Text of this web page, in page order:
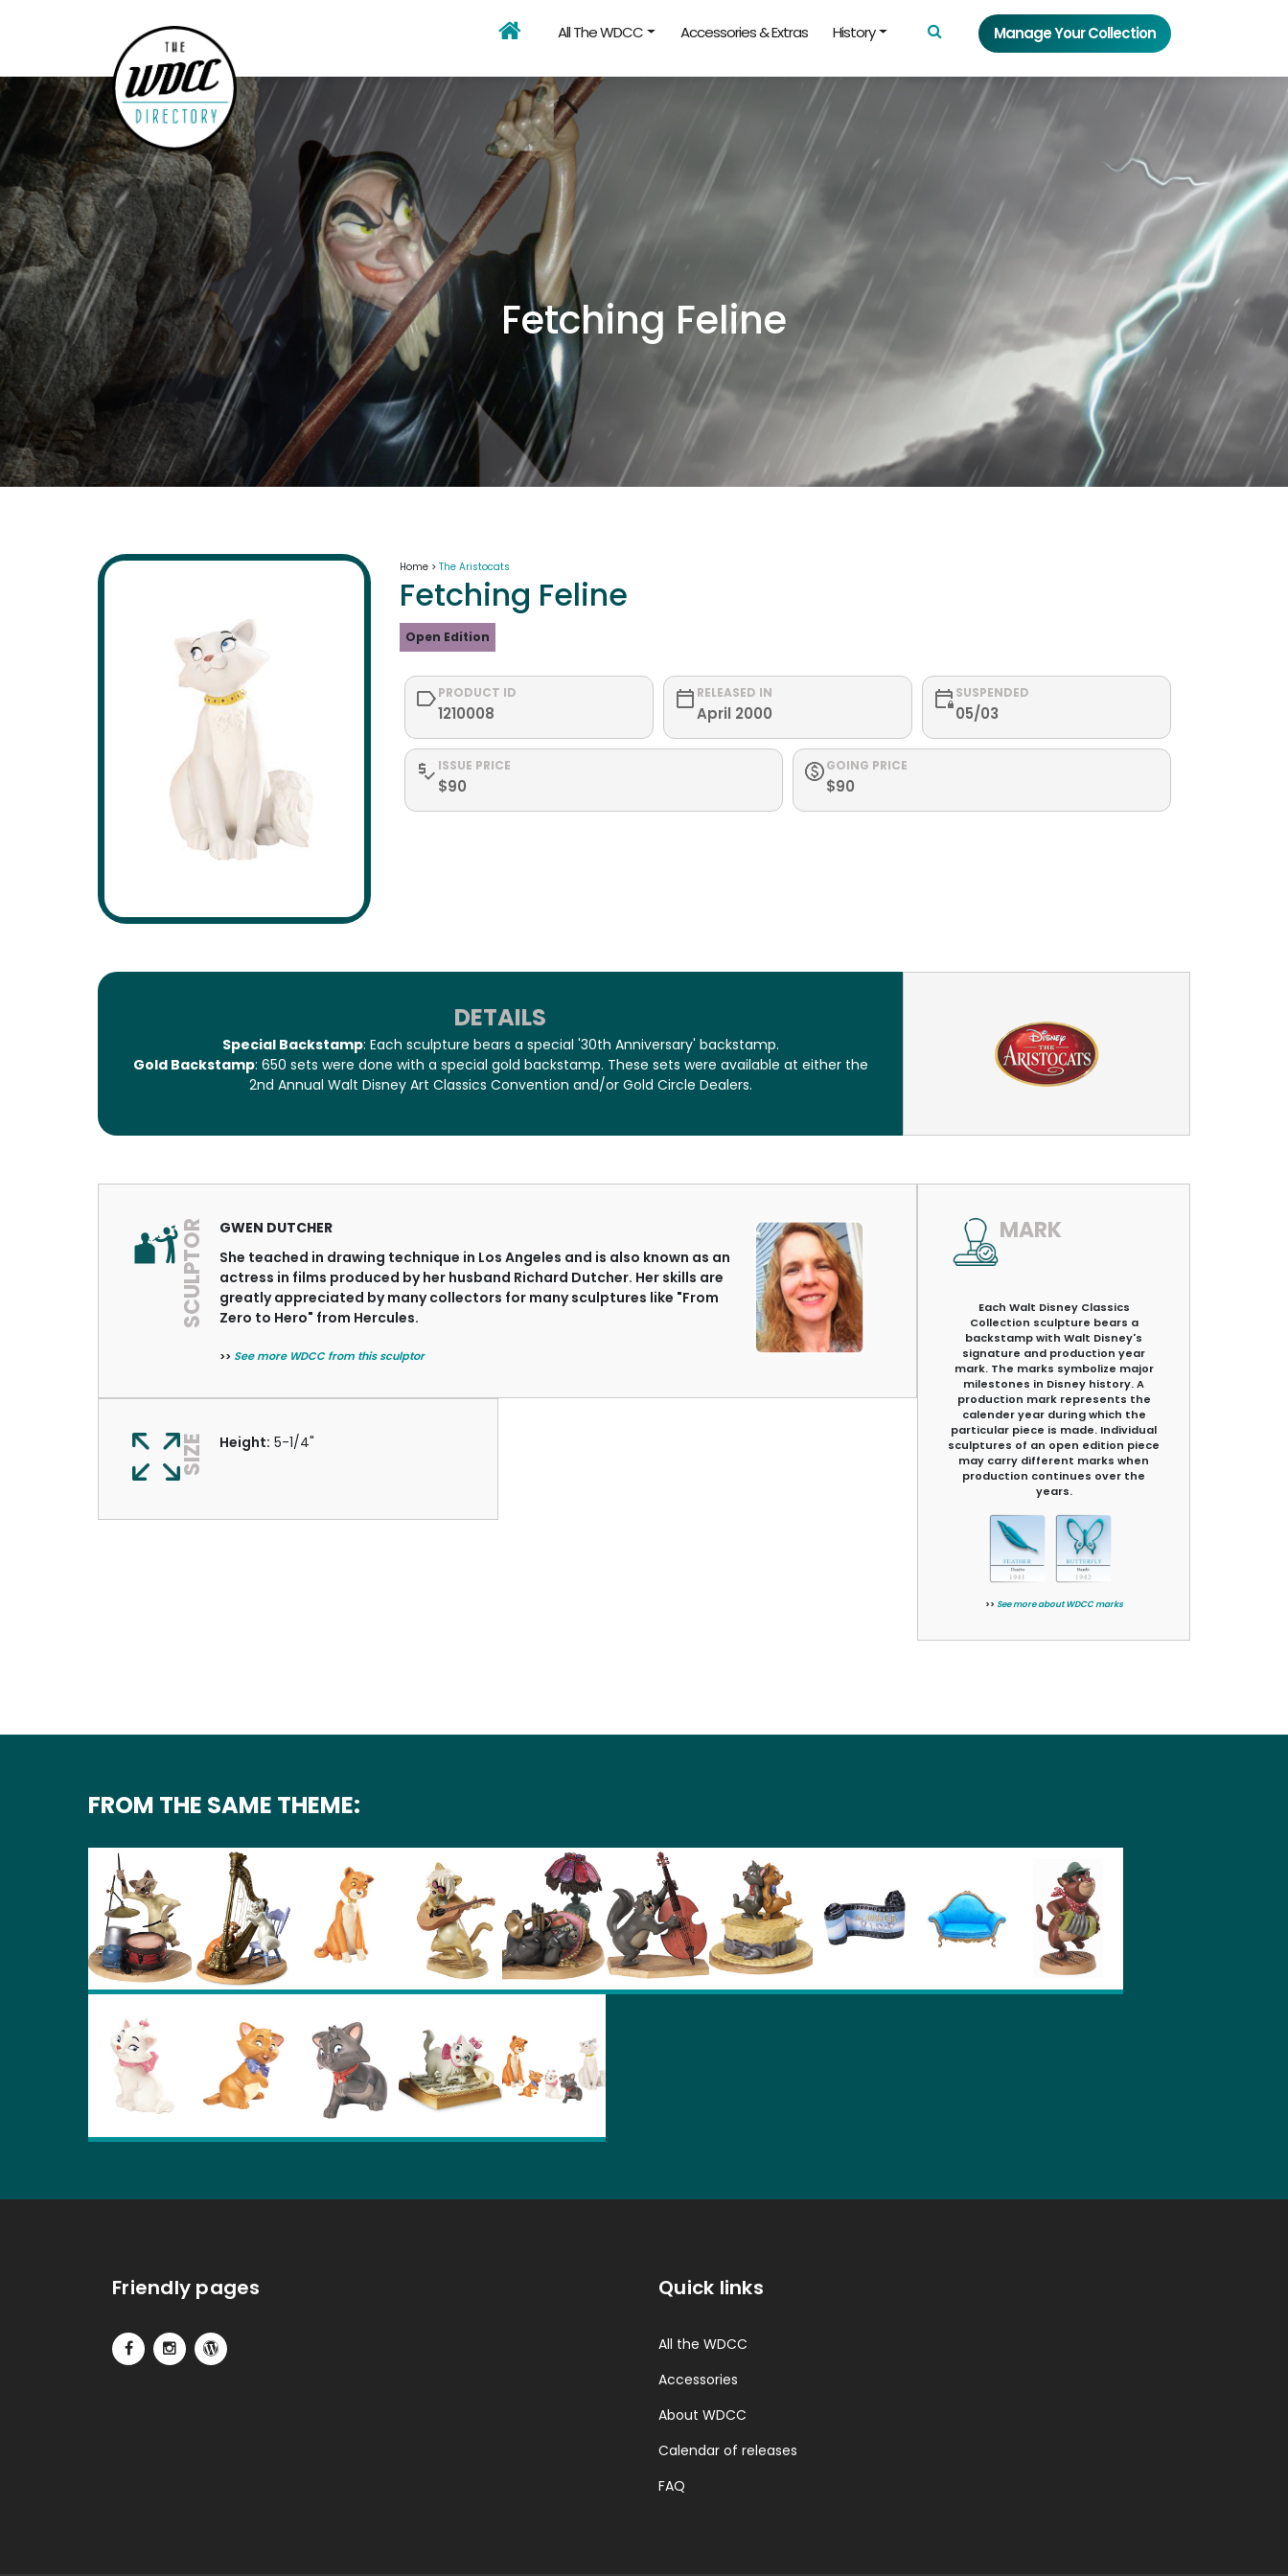
All The WDCC Accessories & Extras History Manage Your Collection
Fetching Feline
Home > The Aristocats
Fetching Feline
Open Edition
PRODUCT ID
1210008
RELEASED IN
April 2000
SUSPENDED
05/03
ISSUE PRICE
$90
GOING PRICE
$90
DETAILS
Special Backstamp: Each sculpture bears a special '30th Anniversary' backstamp.
Gold Backstamp: 650 sets were done with a special gold backstamp. These sets were available at either the
2nd Annual Walt Disney Art Classics Convention and/or Gold Circle Dealers.
SCULPTOR
GWEN DUTCHER
She teached in drawing technique in Los Angeles and is also known as an
actress in films produced by her husband Richard Dutcher. Her skills are
greatly appreciated by many collectors for many sculptures like "From
Zero to Hero" from Hercules.
>> See more WDCC from this sculptor
SIZE Height: 5-1/4"
MARK
Each Walt Disney Classics
Collection sculpture bears a
backstamp with Walt Disney's
signature and production year
mark. The marks symbolize major
milestones in Disney history. A
production mark represents the
calender year during which the
particular piece is made. Individual
sculptures of an open edition piece
may carry different marks when
production continues over the
years.
>> See more about WDCC marks
FROM THE SAME THEME:
Friendly pages Quick links
All the WDCC
Accessories
About WDCC
Calendar of releases
FAQ